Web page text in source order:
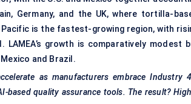
Germany, and the UK, where tortilla-
is the fastest-growing region, with
growth is comparatively modest
and Brazil.
as manufacturers embrace Industry
based quality assurance tools. The result?